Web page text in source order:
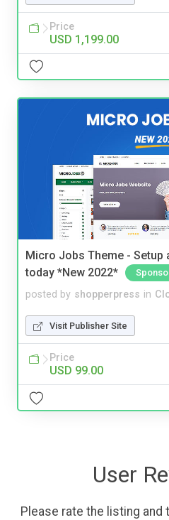
Price
USD 1,199.00
Micro Jobs Theme - Setup
today *New 2022*
posted by shopperpress in
Visit Publisher Site
Price
USD 99.00
User
Please rate the listing and